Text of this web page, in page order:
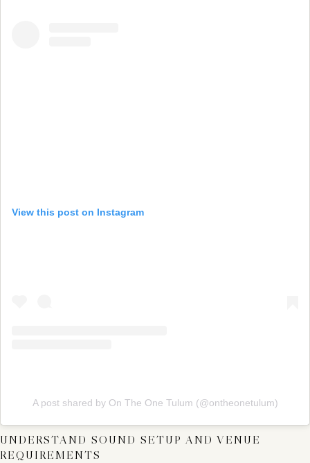
View this post on Instagram
A post shared by On The One Tulum (@ontheonetulum)
UNDERSTAND SOUND SETUP AND VENUE
REQUIREMENTS